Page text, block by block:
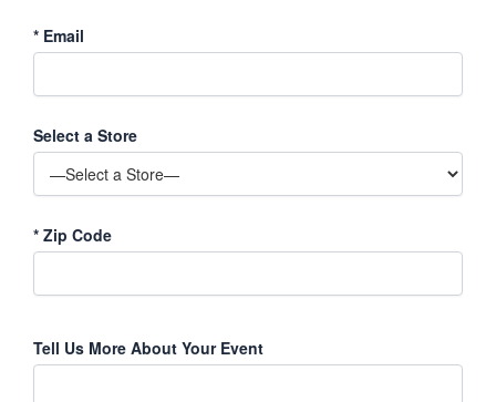
* Email
Select a Store
* Zip Code
Tell Us More About Your Event